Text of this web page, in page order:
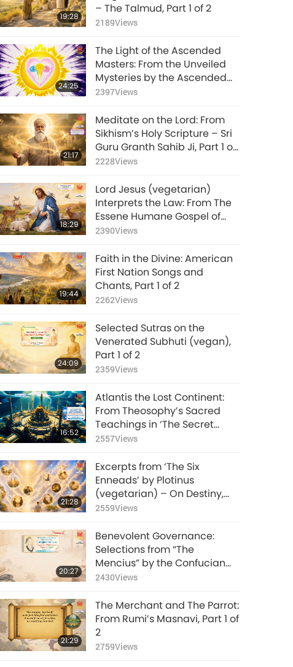
19:28
– The Talmud, Part 1 of 2
2189Views
24:25
The Light of the Ascended
Masters: From the Unveiled
Mysteries by the Ascended
Master Saint Germain
2397Views
21:17
Meditate on the Lord: From
Sikhism’s Holy Scripture – Sri
Guru Granth Sahib Ji, Part 1 of
2
2228Views
18:29
Lord Jesus (vegetarian)
Interprets the Law: From The
Essene Humane Gospel of
Christ, Part 1 of 2
2390Views
19:44
Faith in the Divine: American
First Nation Songs and
Chants, Part 1 of 2
2262Views
24:09
Selected Sutras on the
Venerated Subhuti (vegan),
Part 1 of 2
2359Views
16:52
Atlantis the Lost Continent:
From Theosophy’s Sacred
Teachings in ‘The Secret
Doctrine’ Volume 2, Part 1 of 2
2557Views
21:28
Excerpts from ‘The Six
Enneads’ by Plotinus
(vegetarian) – On Destiny,
Part 1 of 2
2559Views
20:27
Benevolent Governance:
Selections from “The
Mencius” by the Confucian
Philosopher Mencius (vegan),
2430Views
21:29
The Merchant and The Parrot:
From Rumi’s Masnavi, Part 1 of
2
2759Views